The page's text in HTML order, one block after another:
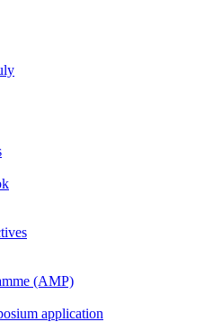
(AMP)
application